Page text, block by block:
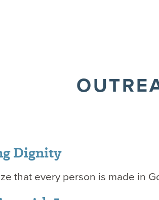
Dignity
that every person is made in